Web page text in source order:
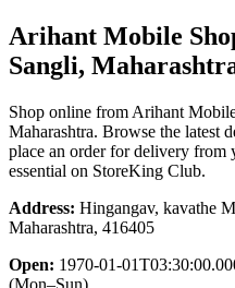
Arihant Mobile
Sangli,
Shop online from Arihant
Maharashtra. Browse the latest
place an order for delivery from
essential on StoreKing Club.
Address: Hingangav, kavathe
Maharashtra, 416405
Open: 1970-01-
(Mon–Sun)